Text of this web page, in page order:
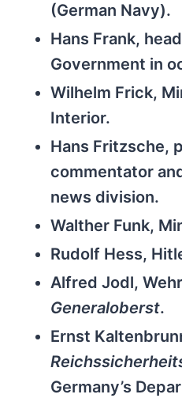
(German Navy).
Hans Frank,
Government in
Wilhelm Frick,
Interior.
Hans Fritzsche,
commentator
news division.
Walther Funk,
Rudolf Hess,
Alfred Jodl,
Generaloberst.
Ernst
Germany’s